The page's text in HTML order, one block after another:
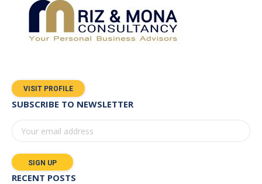
VISIT PROFILE
SUBSCRIBE TO NEWSLETTER
RECENT POSTS